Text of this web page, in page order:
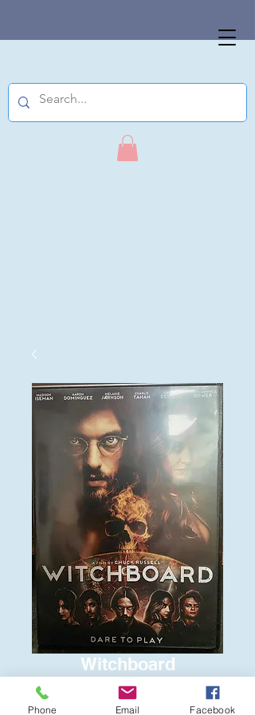
Witchboard
$6.00
Phone Email Facebook